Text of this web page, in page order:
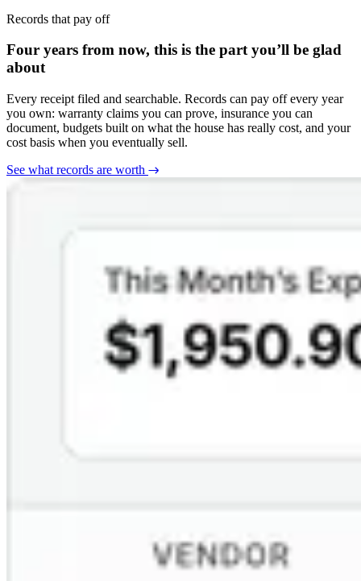
Records that pay off
Four years from now, this is the part you’ll be glad
about
Every receipt filed and searchable. Records can pay off every year
you own: warranty claims you can prove, insurance you can
document, budgets built on what the house has really cost, and your
cost basis when you eventually sell.
See what records are worth